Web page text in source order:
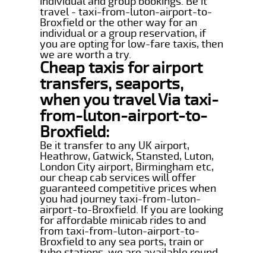
travel - taxi-from-luton-airport-to-
Broxfield or the other way for an
individual or a group reservation, if
you are opting for low-fare taxis, then
we are worth a try.
Cheap taxis for airport
transfers, seaports,
when you travel Via taxi-
from-luton-airport-to-
Broxfield:
Be it transfer to any UK airport,
Heathrow, Gatwick, Stansted, Luton,
London City airport, Birmingham etc,
our cheap cab services will offer
guaranteed competitive prices when
you had journey taxi-from-luton-
airport-to-Broxfield. If you are looking
for affordable minicab rides to and
from taxi-from-luton-airport-to-
Broxfield to any sea ports, train or